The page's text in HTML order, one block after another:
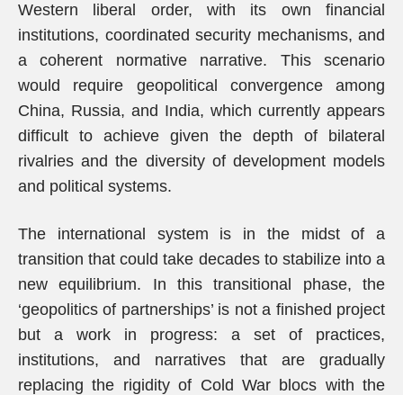
Western liberal order, with its own financial
institutions, coordinated security mechanisms, and
a coherent normative narrative. This scenario
would require geopolitical convergence among
China, Russia, and India, which currently appears
difficult to achieve given the depth of bilateral
rivalries and the diversity of development models
and political systems.
The international system is in the midst of a
transition that could take decades to stabilize into a
new equilibrium. In this transitional phase, the
‘geopolitics of partnerships’ is not a finished project
but a work in progress: a set of practices,
institutions, and narratives that are gradually
replacing the rigidity of Cold War blocs with the